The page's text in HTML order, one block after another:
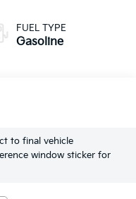
FUEL TYPE
Gasoline
to final vehicle
window sticker for